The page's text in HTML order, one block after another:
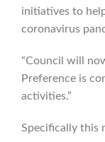
initiatives to
coronavirus
“Council will
Preference is
activities.”
Specifically this